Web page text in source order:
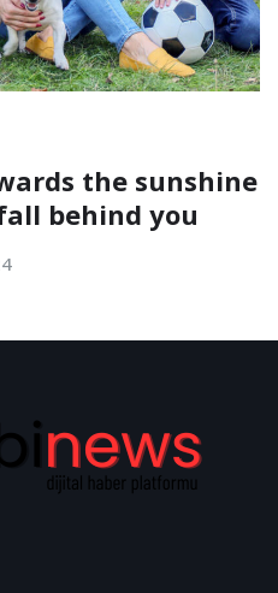
the sunshine
behind you